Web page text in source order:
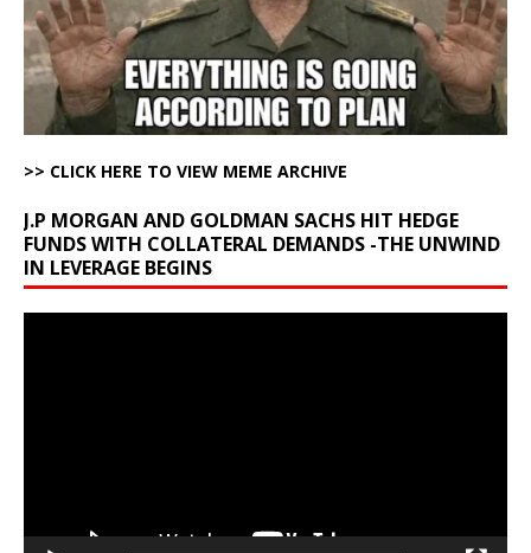
>> CLICK HERE TO VIEW MEME ARCHIVE
J.P MORGAN AND GOLDMAN SACHS HIT HEDGE
FUNDS WITH COLLATERAL DEMANDS -THE UNWIND
IN LEVERAGE BEGINS